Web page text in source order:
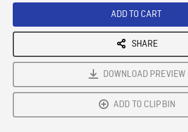
ADD TO CART
SHARE
DOWNLOAD PREVIEW
ADD TO CLIPBIN